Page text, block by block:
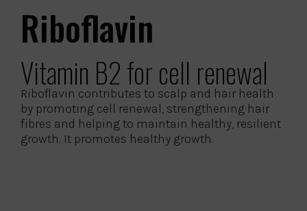
Riboflavin
Vitamin B2 for cell renewal
Riboflavin contributes to scalp and hair health
by promoting cell renewal, strengthening hair
fibres and helping to maintain healthy, resilient
growth. It promotes healthy growth.